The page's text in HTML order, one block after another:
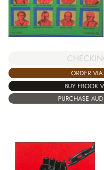
ORDER
BUY EBOOK
PURCHASE